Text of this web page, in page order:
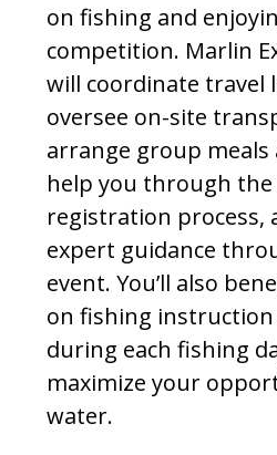
on fishing and
competition. Marlin
will coordinate travel
oversee on-site
arrange group meals
help you through
registration process,
expert guidance
event. You’ll also
on fishing
during each fishing
maximize your
water.